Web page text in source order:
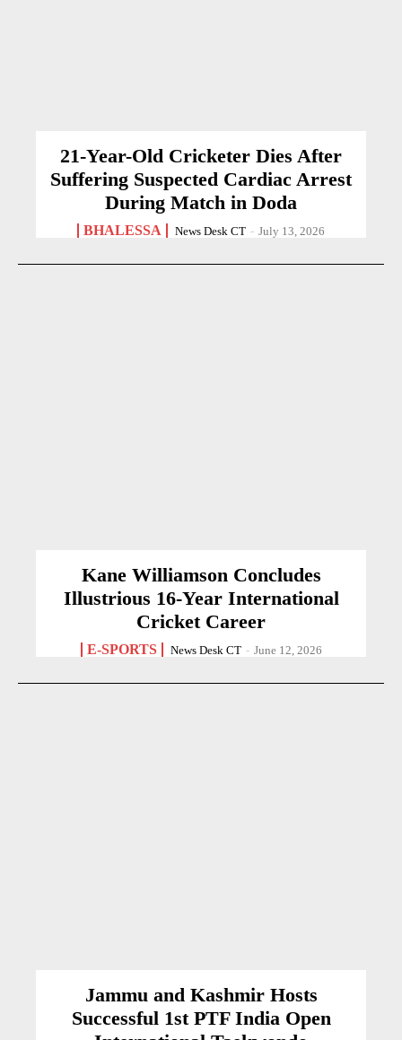
21-Year-Old Cricketer Dies After
Suffering Suspected Cardiac Arrest
During Match in Doda
BHALESSA News Desk CT - July 13, 2026
Kane Williamson Concludes
Illustrious 16-Year International
Cricket Career
E-SPORTS News Desk CT - June 12, 2026
Jammu and Kashmir Hosts
Successful 1st PTF India Open